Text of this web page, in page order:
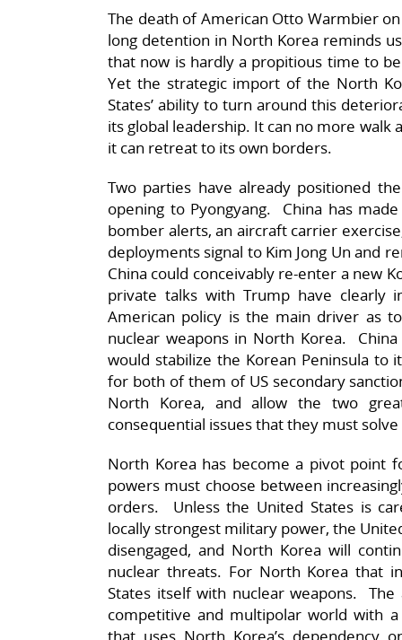
The death of American Otto Warmbier
long detention in North Korea reminds
that now is hardly a propitious time to
Yet the strategic import of the North
States’ ability to turn around this
its global leadership. It can no more
it can retreat to its own borders.
Two parties have already positioned
opening to Pyongyang. China has
bomber alerts, an aircraft carrier
deployments signal to Kim Jong Un and
China could conceivably re-enter a new
private talks with Trump have clearly
American policy is the main driver as
nuclear weapons in North Korea.
would stabilize the Korean Peninsula to
for both of them of US secondary
North Korea, and allow the two
consequential issues that they must
North Korea has become a pivot point
powers must choose between
orders. Unless the United States is
locally strongest military power, the
disengaged, and North Korea will
nuclear threats. For North Korea that
States itself with nuclear weapons.
competitive and multipolar world with